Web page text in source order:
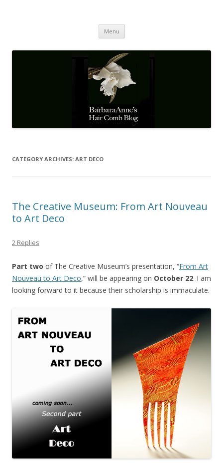
Menu Skip
content
CATEGORY ARCHIVES: ART DECO
The Creative Museum: From Art Nouveau
to Art Deco
2 Replies
Part two of The Creative Museum’s presentation, “From Art
Nouveau to Art Deco,” will be appearing on October 22. I am
looking forward to it because their scholarship is immaculate.